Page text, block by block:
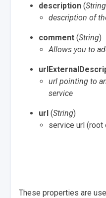
description(String
description of
comment (String)
Allows you to
url pointing to
service
url(String)
service url (root
These properties are